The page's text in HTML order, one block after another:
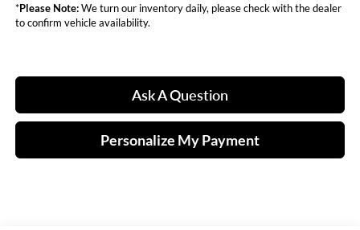
*Please Note:We turn our inventory daily, please check with the dealer
to confirm vehicle availability.
Ask A Question
Personalize My Payment